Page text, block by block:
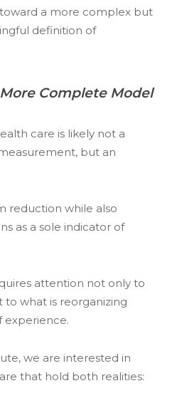
a more complex but
definition of
Complete Model
care is likely not a
but an
reduction while also
as a sole indicator of
attention not only to
to what is reorganizing
experience.
we are interested in
that hold both realities: